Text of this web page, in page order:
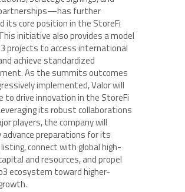
further
its core position in the StoreFi
initiative also provides a model
projects to access international
achieve standardized
As the summits outcomes
implemented, Valor will
to drive innovation in the StoreFi
its robust collaborations
players, the company will
advance preparations for its
connect with global high-
and resources, and propel
ecosystem toward higher-